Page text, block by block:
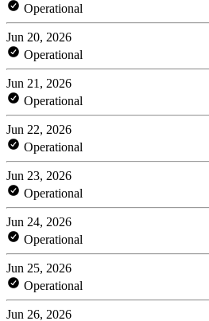
Operational
Jun 20, 2026
Operational
Jun 21, 2026
Operational
Jun 22, 2026
Operational
Jun 23, 2026
Operational
Jun 24, 2026
Operational
Jun 25, 2026
Operational
Jun 26, 2026